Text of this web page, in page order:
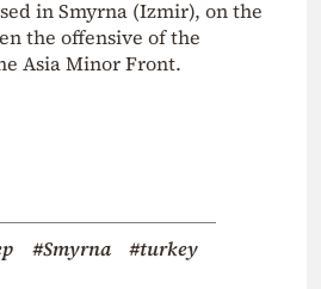
in Smyrna (Izmir), on the
the offensive of the
Asia Minor Front.
#Smyrna #turkey